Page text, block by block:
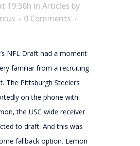
19:36h in Articles by
0 Comments
NFL Draft had a moment
familiar from a recruiting
The Pittsburgh Steelers
on the phone with
the USC wide receiver
to draft. And this was
fallback option. Lemon